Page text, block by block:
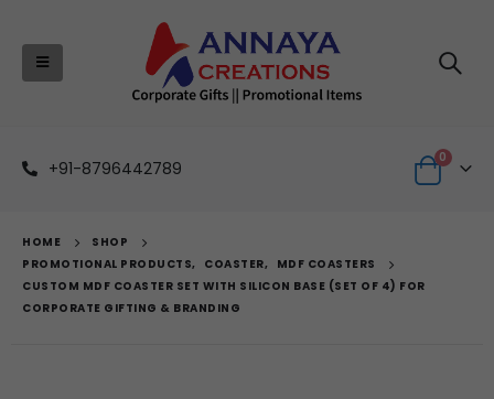
+91-8796442789
0
HOME
SHOP
PROMOTIONAL PRODUCTS, COASTER, MDF COASTERS
CUSTOM MDF COASTER SET WITH SILICON BASE (SET OF 4) FOR
CORPORATE GIFTING & BRANDING